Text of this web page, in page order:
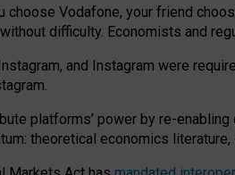
Vodafone, your friend
difficulty. Economists and
and Instagram were
platforms’ power by re-enabling
: theoretical economics literature,